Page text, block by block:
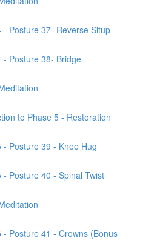
- Posture 37- Reverse Situp
- Posture 38- Bridge
to Phase 5 - Restoration
- Posture 39 - Knee Hug
- Posture 40 - Spinal Twist
- Posture 41 - Crowns (Bonus